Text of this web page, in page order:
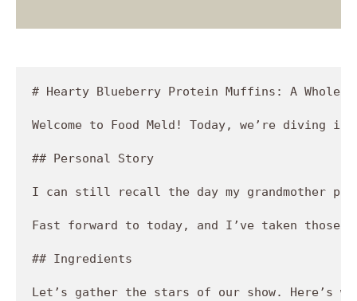
# Hearty Blueberry Protein Muffins: A
Welcome to Food Meld! Today, we’re
## Personal Story
I can still recall the day my grandmother
Fast forward to today, and I’ve taken those
## Ingredients
Let’s gather the stars of our show. Here’s